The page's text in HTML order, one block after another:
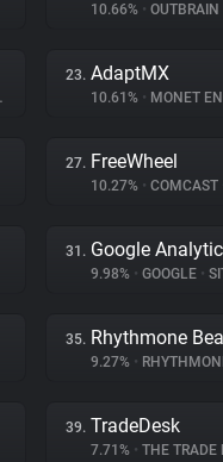
10.66% • OUTBRAIN
23. AdaptMX
10.61% • MONET
27. FreeWheel
10.27% • COMCAST
31. Google
9.98% • GOOGLE •
35. Rhythmone
9.27% •
39. TradeDesk
7.71% • THE TRADE